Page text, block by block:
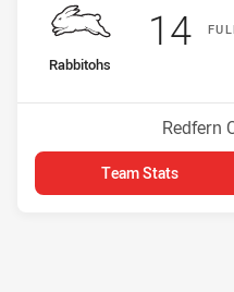
F
home Team
Rabbitohs
14
Venue:
Redfern
Team Stats